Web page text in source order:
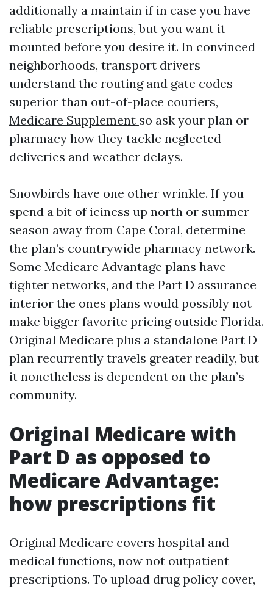
additionally a maintain if in case you have
reliable prescriptions, but you want it
mounted before you desire it. In convinced
neighborhoods, transport drivers
understand the routing and gate codes
superior than out-of-place couriers,
Medicare Supplement so ask your plan or
pharmacy how they tackle neglected
deliveries and weather delays.
Snowbirds have one other wrinkle. If you
spend a bit of iciness up north or summer
season away from Cape Coral, determine
the plan’s countrywide pharmacy network.
Some Medicare Advantage plans have
tighter networks, and the Part D assurance
interior the ones plans would possibly not
make bigger favorite pricing outside Florida.
Original Medicare plus a standalone Part D
plan recurrently travels greater readily, but
it nonetheless is dependent on the plan’s
community.
Original Medicare with
Part D as opposed to
Medicare Advantage:
how prescriptions fit
Original Medicare covers hospital and
medical functions, now not outpatient
prescriptions. To upload drug policy cover,